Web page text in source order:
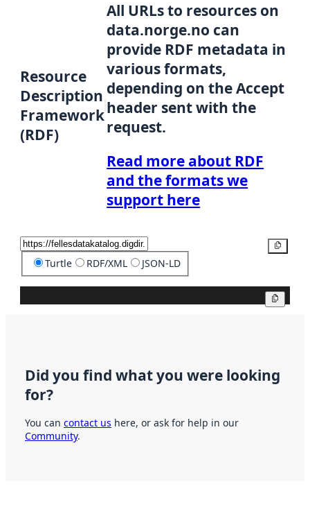
Resource
Description
Framework
(RDF)
All URLs to resources on
data.norge.no can
provide RDF metadata in
various formats,
depending on the Accept
header sent with the
request.
Read more about RDF
and the formats we
support here
Turtle RDF/XML JSON-LD
Did you find what you were looking
for?
You can contact us here, or ask for help in our
Community.